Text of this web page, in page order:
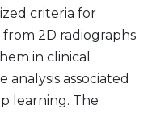
criteria for
2D radiographs
in clinical
analysis associated
learning. The